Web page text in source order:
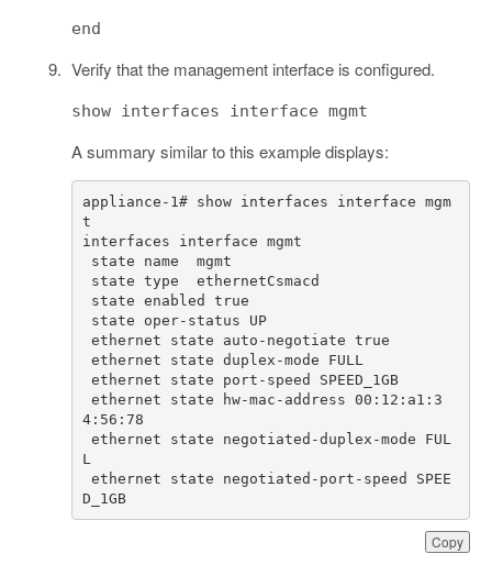
end
Verify that the management interface is configured.
show interfaces interface mgmt
A summary similar to this example displays:
Copy
appliance-1# show interfaces interface mgm
D_1GB